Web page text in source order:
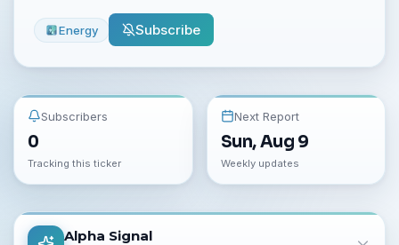
Energy Subscribe
Subscribers
0
Tracking this ticker
Next Report
Sun, Aug 9
Weekly updates
Alpha Signal